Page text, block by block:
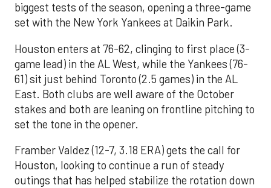
biggest tests of the season, opening a three-game
set with the New York Yankees at Daikin Park.
Houston enters at 76-62, clinging to first place (3-
game lead) in the AL West, while the Yankees (76-
61) sit just behind Toronto (2.5 games) in the AL
East. Both clubs are well aware of the October
stakes and both are leaning on frontline pitching to
set the tone in the opener.
Framber Valdez (12-7, 3.18 ERA) gets the call for
Houston, looking to continue a run of steady
outings that has helped stabilize the rotation down